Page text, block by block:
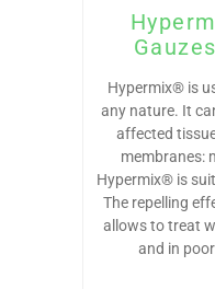
Hypermix® is
any nature. It
affected
membranes:
Hypermix® is
The repelling
allows to treat
and in